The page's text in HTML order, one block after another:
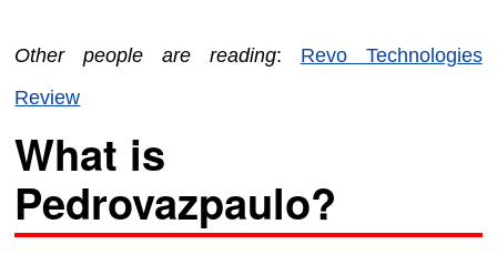
Other people are reading: Revo Technologies
Review
What is
Pedrovazpaulo?